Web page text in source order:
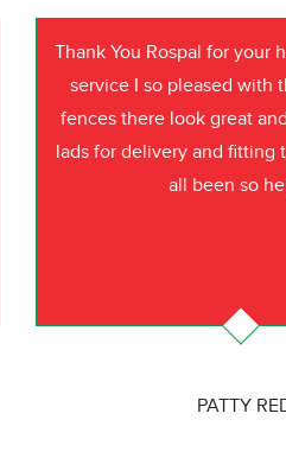
Thank You Rospal for your
service I so pleased with
fences there look great
lads for delivery and fitting
all been so
PATTY